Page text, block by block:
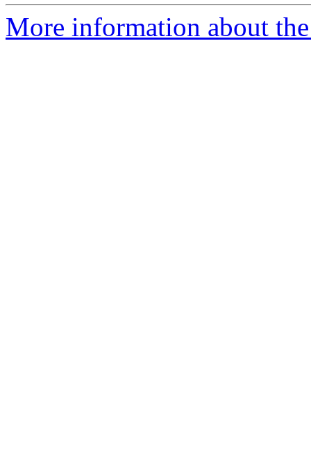
More information about